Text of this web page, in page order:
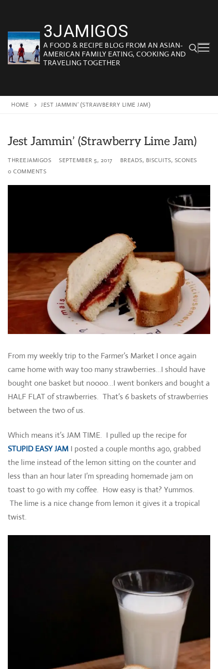
content
3JAMIGOS
A FOOD & RECIPE BLOG FROM AN ASIAN-
AMERICAN FAMILY EATING, COOKING AND
TRAVELING TOGETHER
HOME JEST JAMMIN’ (STRAWBERRY LIME JAM)
Jest Jammin’ (Strawberry Lime Jam)
THREEJAMIGOS SEPTEMBER 5, 2017
BREADS, BISCUITS, SCONES
0 COMMENTS
From my weekly trip to the Farmer’s Market I once again
came home with way too many strawberries…I should have
bought one basket but noooo…I went bonkers and bought a
HALF FLAT of strawberries. That’s 6 baskets of strawberries
between the two of us.
Which means it’s JAM TIME. I pulled up the recipe for
STUPID EASY JAM I posted a couple months ago, grabbed
the lime instead of the lemon sitting on the counter and
less than an hour later I’m spreading homemade jam on
toast to go with my coffee. How easy is that? Yummos.
The lime is a nice change from lemon it gives it a tropical
twist.